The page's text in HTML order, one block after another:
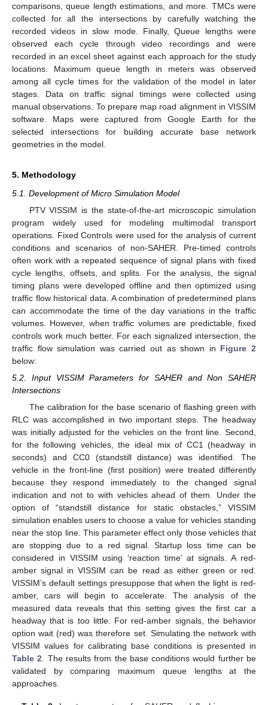
comparisons, queue length estimations, and more. TMCs were
collected for all the intersections by carefully watching the
recorded videos in slow mode. Finally, Queue lengths were
observed each cycle through video recordings and were
recorded in an excel sheet against each approach for the study
locations. Maximum queue length in meters was observed
among all cycle times for the validation of the model in later
stages. Data on traffic signal timings were collected using
manual observations. To prepare map road alignment in VISSIM
software. Maps were captured from Google Earth for the
selected intersections for building accurate base network
geometries in the model.
5. Methodology
5.1. Development of Micro Simulation Model
PTV VISSIM is the state-of-the-art microscopic simulation
program widely used for modeling multimodal transport
operations. Fixed Controls were used for the analysis of current
conditions and scenarios of non-SAHER. Pre-timed controls
often work with a repeated sequence of signal plans with fixed
cycle lengths, offsets, and splits. For the analysis, the signal
timing plans were developed offline and then optimized using
traffic flow historical data. A combination of predetermined plans
can accommodate the time of the day variations in the traffic
volumes. However, when traffic volumes are predictable, fixed
controls work much better. For each signalized intersection, the
traffic flow simulation was carried out as shown in Figure 2
below:
5.2. Input VISSIM Parameters for SAHER and Non SAHER
Intersections
The calibration for the base scenario of flashing green with
RLC was accomplished in two important steps. The headway
was initially adjusted for the vehicles on the front line. Second,
for the following vehicles, the ideal mix of CC1 (headway in
seconds) and CC0 (standstill distance) was identified. The
vehicle in the front-line (first position) were treated differently
because they respond immediately to the changed signal
indication and not to with vehicles ahead of them. Under the
option of “standstill distance for static obstacles,” VISSIM
simulation enables users to choose a value for vehicles standing
near the stop line. This parameter effect only those vehicles that
are stopping due to a red signal. Startup loss time can be
considered in VISSIM using ‘reaction time’ at signals. A red-
amber signal in VISSIM can be read as either green or red.
VISSIM’s default settings presuppose that when the light is red-
amber, cars will begin to accelerate. The analysis of the
measured data reveals that this setting gives the first car a
headway that is too little. For red-amber signals, the behavior
option wait (red) was therefore set. Simulating the network with
VISSIM values for calibrating base conditions is presented in
Table 2 . The results from the base conditions would further be
validated by comparing maximum queue lengths at the
approaches.